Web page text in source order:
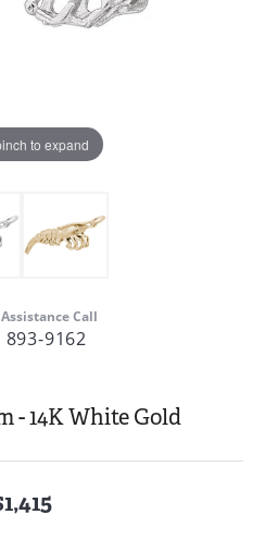
to expand
Call
893-9162
- 14K White Gold